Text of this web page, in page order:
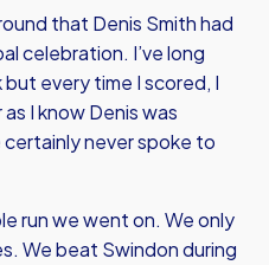
that Denis Smith had
celebration. I’ve long
every time I scored, I
I know Denis was
never spoke to
run we went on. We only
We beat Swindon during